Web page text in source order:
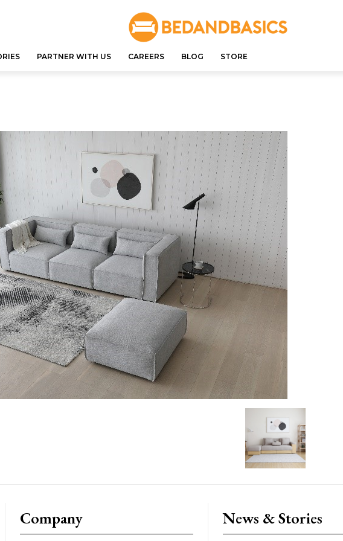
PARTNER WITH US CAREERS BLOG STORE
Company News & Stories